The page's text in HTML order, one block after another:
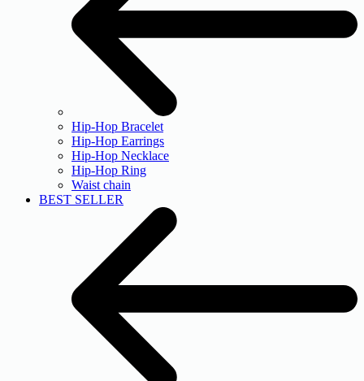
Hip-Hop Bracelet
Hip-Hop Earrings
Hip-Hop Necklace
Hip-Hop Ring
Waist chain
BEST SELLER